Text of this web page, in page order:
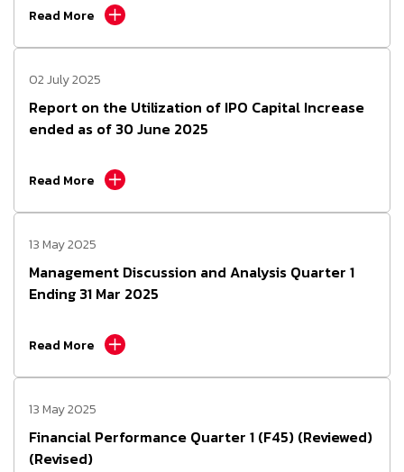
Read More
02 July 2025
Report on the Utilization of IPO Capital Increase
ended as of 30 June 2025
Read More
13 May 2025
Management Discussion and Analysis Quarter 1
Ending 31 Mar 2025
Read More
13 May 2025
Financial Performance Quarter 1 (F45) (Reviewed)
(Revised)